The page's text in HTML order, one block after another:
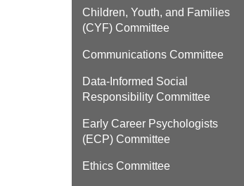
Children, Youth, and Families
(CYF) Committee
Communications Committee
Data‑Informed Social
Responsibility Committee
Early Career Psychologists
(ECP) Committee
Ethics Committee